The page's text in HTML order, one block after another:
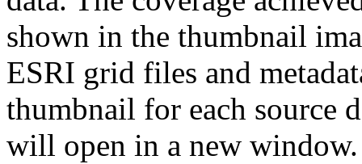
shown in the thumbnail
ESRI grid files and
thumbnail for each source
will open in a new window.